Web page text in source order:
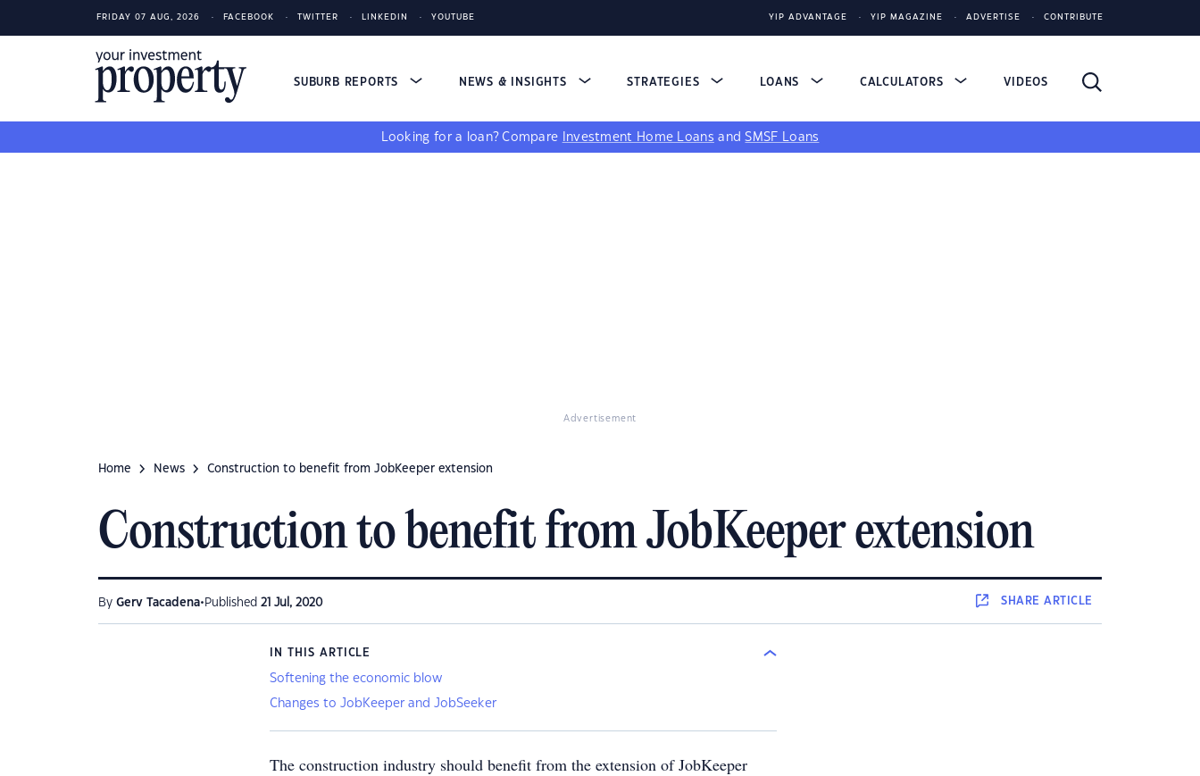
FRIDAY 07 AUG, 2026 FACEBOOK TWITTER LINKEDIN YOUTUBE YIP ADVANTAGE YIP MAGAZINE ADVERTISE CONTRIBUTE
SUBURB REPORTS NEWS & INSIGHTS STRATEGIES LOANS CALCULATORS VIDEOS
Looking for a loan? Compare Investment Home Loans andSMSF Loans
Advertisement
Home News Construction to benefit from JobKeeper extension
Construction to benefit from JobKeeper extension
By Gerv Tacadena• Published 21 Jul, 2020 SHAREARTICLE
IN THIS ARTICLE
Softening the economic blow
Changes to JobKeeper and JobSeeker
The construction industry should benefit from the extension of JobKeeper